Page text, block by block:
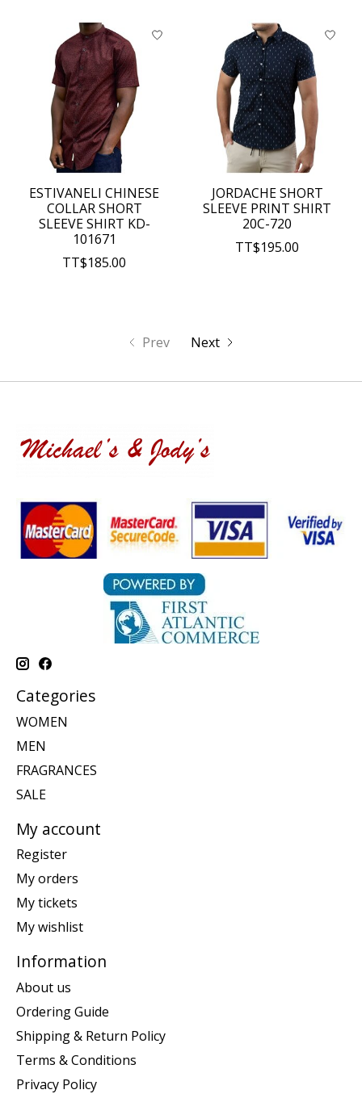
ESTIVANELI CHINESE
COLLAR SHORT
SLEEVE SHIRT KD-
101671
TT$185.00
JORDACHE SHORT
SLEEVE PRINT SHIRT
20C-720
TT$195.00
Prev Next
Categories
WOMEN
MEN
FRAGRANCES
SALE
My account
Register
My orders
My tickets
My wishlist
Information
About us
Ordering Guide
Shipping & Return Policy
Terms & Conditions
Privacy Policy